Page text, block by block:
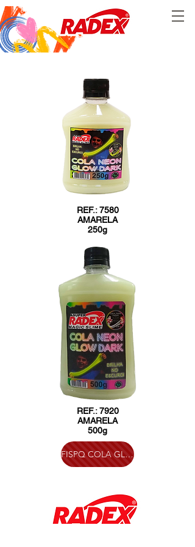
REF.: 7580
AMARELA
250g
REF.: 7920
AMARELA
500g
FISPQ COLA GLOW IN THE DARK